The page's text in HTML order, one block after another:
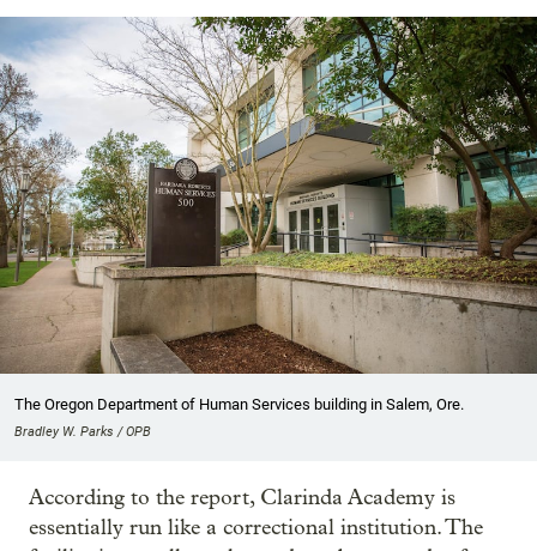
The Oregon Department of Human Services building in Salem, Ore.
Bradley W. Parks / OPB
According to the report, Clarinda Academy is
essentially run like a correctional institution. The